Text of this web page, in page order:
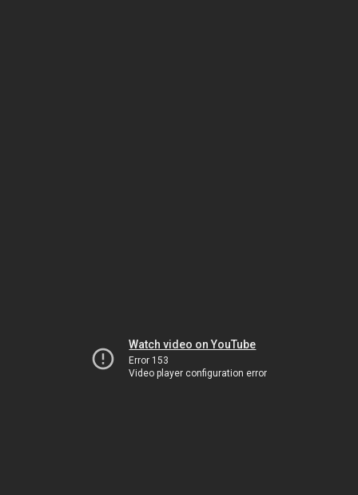
Watch video on YouTube
Error 153
Video player configuration error